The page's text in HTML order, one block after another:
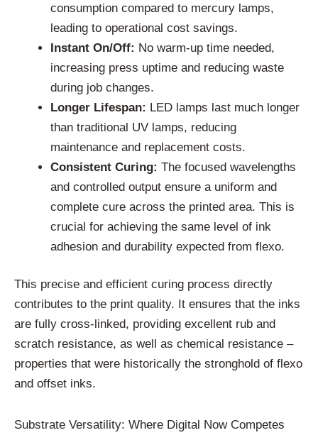
consumption compared to mercury lamps,
leading to operational cost savings.
Instant On/Off: No warm-up time needed,
increasing press uptime and reducing waste
during job changes.
Longer Lifespan: LED lamps last much longer
than traditional UV lamps, reducing
maintenance and replacement costs.
Consistent Curing: The focused wavelengths
and controlled output ensure a uniform and
complete cure across the printed area. This is
crucial for achieving the same level of ink
adhesion and durability expected from flexo.
This precise and efficient curing process directly
contributes to the print quality. It ensures that the inks
are fully cross-linked, providing excellent rub and
scratch resistance, as well as chemical resistance –
properties that were historically the stronghold of flexo
and offset inks.
Substrate Versatility: Where Digital Now Competes